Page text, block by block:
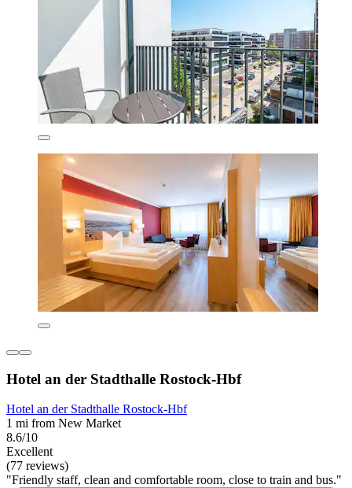
Hotel an der Stadthalle Rostock-Hbf
Hotel an der Stadthalle Rostock-Hbf
1 mi from New Market
8.6/10
Excellent
(77 reviews)
"Friendly staff, clean and comfortable room, close to train and bus."